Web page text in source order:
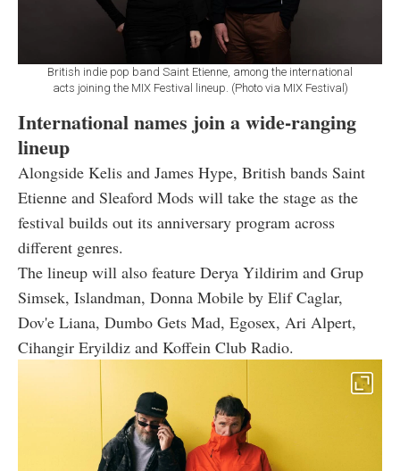
British indie pop band Saint Etienne, among the international
acts joining the MIX Festival lineup. (Photo via MIX Festival)
International names join a wide-ranging
lineup
Alongside Kelis and James Hype, British bands Saint
Etienne and Sleaford Mods will take the stage as the
festival builds out its anniversary program across
different genres.
The lineup will also feature Derya Yildirim and Grup
Simsek, Islandman, Donna Mobile by Elif Caglar,
Dov'e Liana, Dumbo Gets Mad, Egosex, Ari Alpert,
Cihangir Eryildiz and Koffein Club Radio.